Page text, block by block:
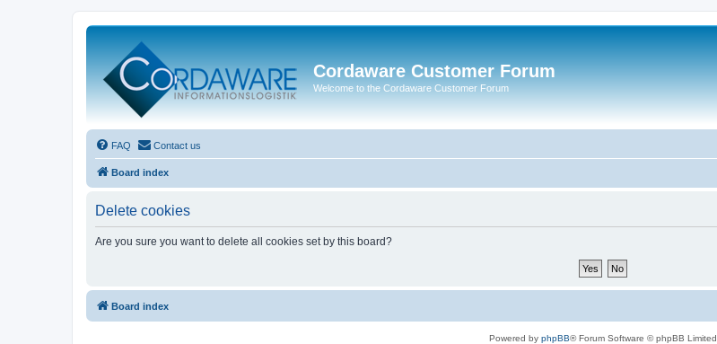
Cordaware Customer Forum
Welcome to the Cordaware Customer Forum
FAQ Contact us
Board index
Delete cookies
Are you sure you want to delete all cookies set by this board?
Board index
Powered by phpBB® Forum Software © phpBB Limited